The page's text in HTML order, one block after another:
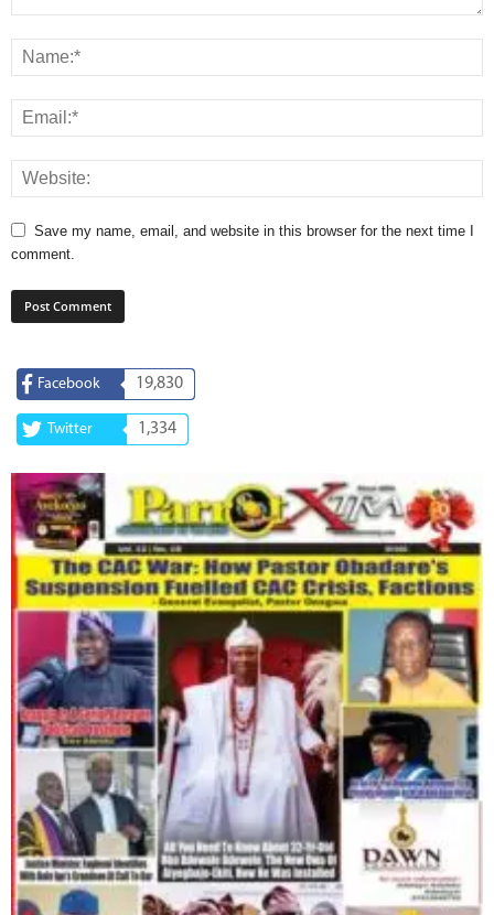
Save my name, email, and website in this browser for the next time I
comment.
Facebook 19,830
Twitter 1,334